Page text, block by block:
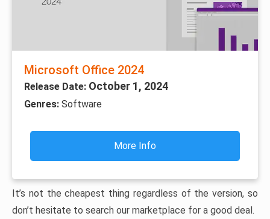
Microsoft Office 2024
Release Date: October 1, 2024
Genres: Software
More Info
It’s not the cheapest thing regardless of the version, so
don’t hesitate to search our marketplace for a good deal.